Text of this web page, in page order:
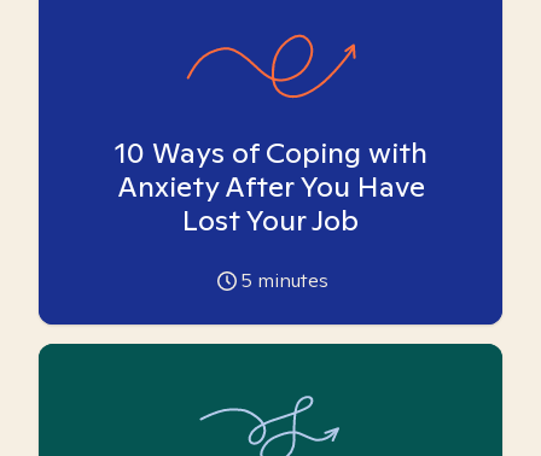
10 Ways of Coping with
Anxiety After You Have
Lost Your Job
5 minutes